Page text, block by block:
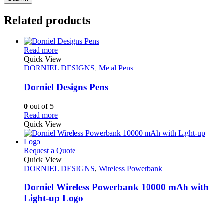
Related products
Read moreThis
product
has
variants.
The
be
chosen
on
the
product
page
Quick View
DORNIEL DESIGNS, Metal Pens
Dorniel Designs Pens
0 out of 5
Read moreThis
product
has
variants.
The
options
be
chosen
on
Quick View
Request a QuoteThis
has
variants.
The
options
Quick View
DORNIEL DESIGNS, Wireless Powerbank
Dorniel Wireless Powerbank 10000 mAh with
Light-up Logo